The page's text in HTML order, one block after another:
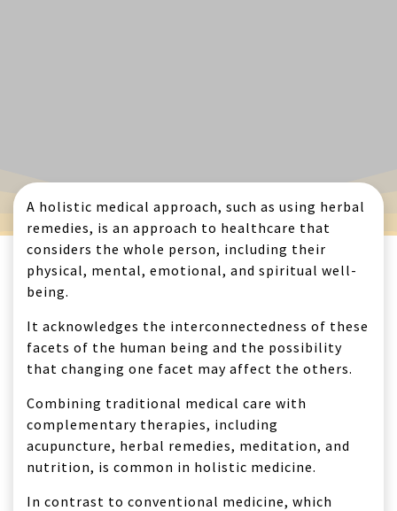
A holistic medical approach, such as using herbal
remedies, is an approach to healthcare that
considers the whole person, including their
physical, mental, emotional, and spiritual well-
being.
It acknowledges the interconnectedness of these
facets of the human being and the possibility
that changing one facet may affect the others.
Combining traditional medical care with
complementary therapies, including
acupuncture, herbal remedies, meditation, and
nutrition, is common in holistic medicine.
In contrast to conventional medicine, which